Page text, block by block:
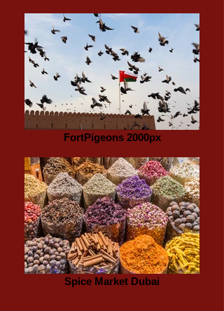
FortPigeons 2000px
Spice Market Dubai